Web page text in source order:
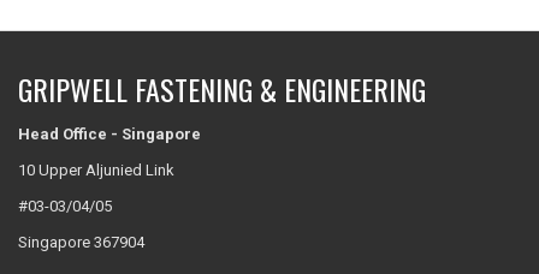
GRIPWELL FASTENING & ENGINEERING
Head Office - Singapore
10 Upper Aljunied Link
#03-03/04/05
Singapore 367904